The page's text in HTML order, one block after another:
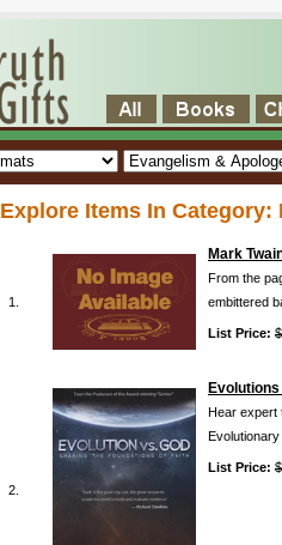
Explore Items In
1.
Mark
From the
embittered
List Price:
2.
Hear expert
Evolutionary
List Price: